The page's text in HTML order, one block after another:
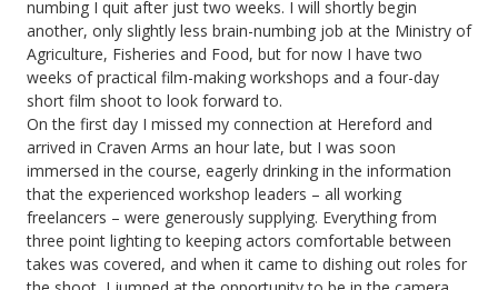
numbing I quit after just two weeks. I will shortly begin
another, only slightly less brain-numbing job at the Ministry of
Agriculture, Fisheries and Food, but for now I have two
weeks of practical film-making workshops and a four-day
short film shoot to look forward to.
On the first day I missed my connection at Hereford and
arrived in Craven Arms an hour late, but I was soon
immersed in the course, eagerly drinking in the information
that the experienced workshop leaders – all working
freelancers – were generously supplying. Everything from
three point lighting to keeping actors comfortable between
takes was covered, and when it came to dishing out roles for